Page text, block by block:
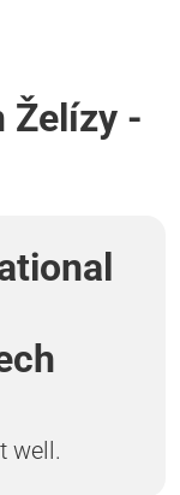
Želízy -
well.